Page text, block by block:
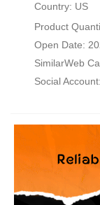
Country: US
Product
Open Date:
SimilarWeb
Social Account: